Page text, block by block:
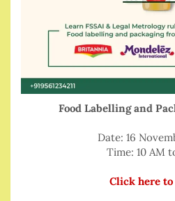
Food Labelling and
Date: 16
Time: 10 AM
Click here